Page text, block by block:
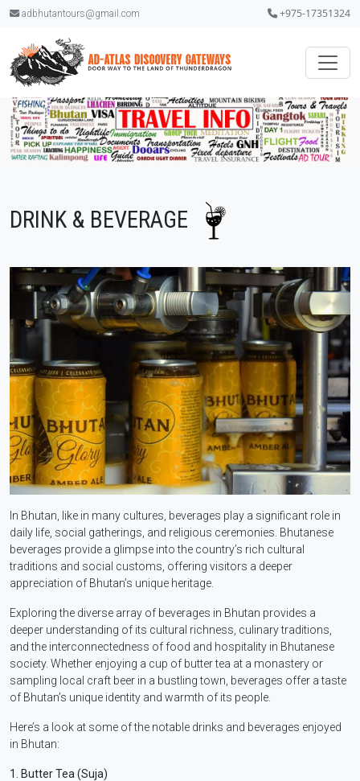
adbhutantours@gmail.com +975-17351324
DRINK & BEVERAGE
In Bhutan, like in many cultures, beverages play a significant role in
daily life, social gatherings, and religious ceremonies. Bhutanese
beverages provide a glimpse into the country’s rich cultural
traditions and social customs, offering visitors a deeper
appreciation of Bhutan’s unique heritage.
Exploring the diverse array of beverages in Bhutan provides a
deeper understanding of its cultural richness, culinary traditions,
and the interconnectedness of food and hospitality in Bhutanese
society. Whether enjoying a cup of butter tea at a monastery or
sampling local craft beer in a bustling town, beverages offer a taste
of Bhutan’s unique identity and warmth of its people.
Here’s a look at some of the notable drinks and beverages enjoyed
in Bhutan:
1. Butter Tea (Suja)